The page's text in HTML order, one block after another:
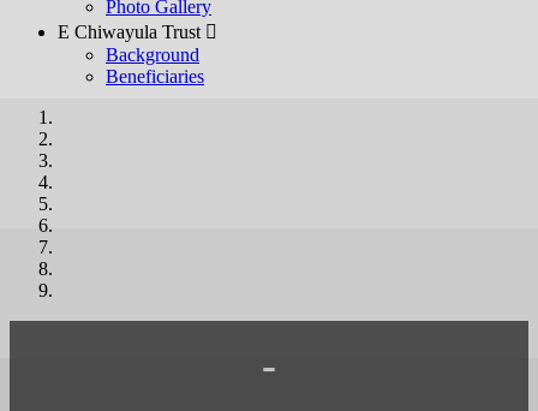
Photo Gallery
E Chiwayula Trust 
Background
Beneficiaries
-